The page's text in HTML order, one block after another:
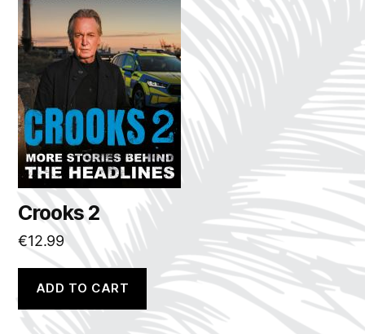
Crooks 2
€12.99
ADD TO CART